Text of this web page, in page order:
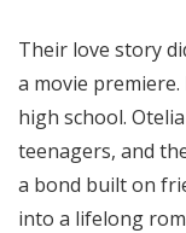
Their love story
a movie
high school.
teenagers, and
a bond built on
into a lifelong